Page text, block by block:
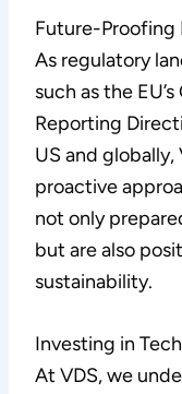
Future-Proofing
As regulatory
such as the
Reporting
US and globally,
proactive
not only
but are also
sustainability.
Investing in
At VDS, we